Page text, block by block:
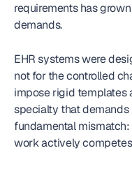
requirements has
demands.
EHR systems were
not for the controlled
impose rigid templates
specialty that demands
fundamental
work actively